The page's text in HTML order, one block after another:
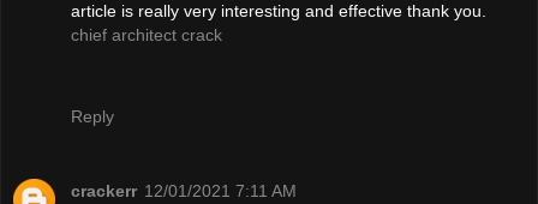
article is really very interesting and effective thank you.
chief architect crack
Reply
crackerr 12/01/2021 7:11 AM